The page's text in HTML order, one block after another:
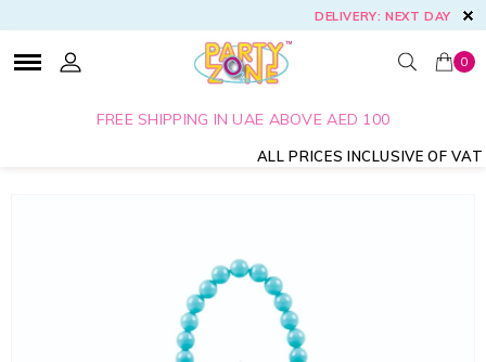
DELIVERY: NEXT DAY
FREE SHIPPING IN UAE ABOVE AED 100
ALL PRICES INCLUSIVE OF VAT
0